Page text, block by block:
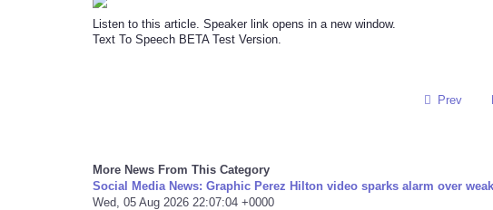
Listen to this article. Speaker link opens in a new window.
Text To Speech BETA Test Version.
Prev
More News From This Category
Social Media News: Graphic Perez Hilton video sparks alarm over
Wed, 05 Aug 2026 22:07:04 +0000